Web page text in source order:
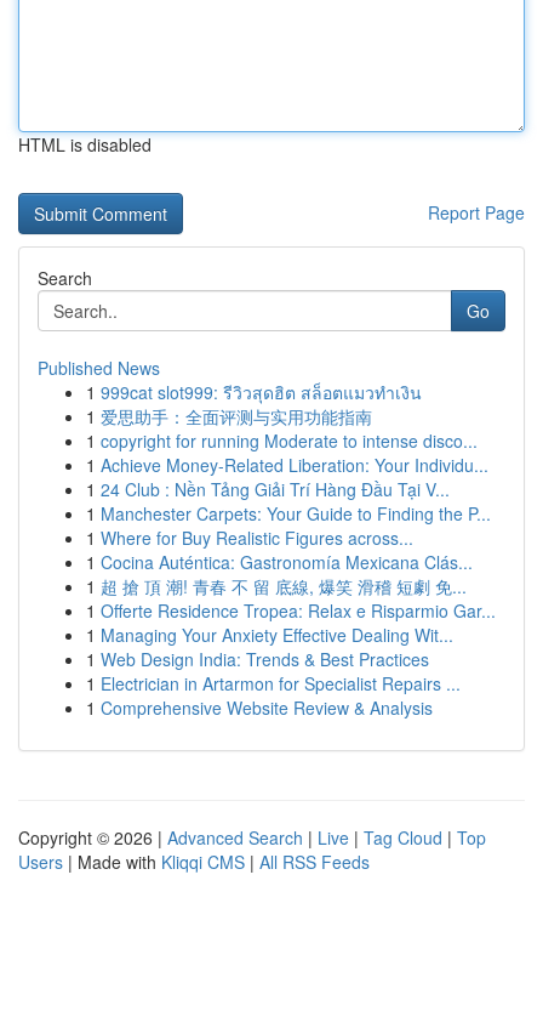
HTML is disabled
Report Page
Search
Go
Published News
1 999cat slot999: รีวิวสุดฮิต สล็อตแมวทำเงิน
1 爱思助手：全面评测与实用功能指南
1 copyright for running Moderate to intense disco...
1 Achieve Money-Related Liberation: Your Individu...
1 24 Club : Nền Tảng Giải Trí Hàng Đầu Tại V...
1 Manchester Carpets: Your Guide to Finding the P...
1 Where for Buy Realistic Figures across...
1 Cocina Auténtica: Gastronomía Mexicana Clás...
1 超 搶 頂 潮! 青春 不 留 底線, 爆笑 滑稽 短劇 免...
1 Offerte Residence Tropea: Relax e Risparmio Gar...
1 Managing Your Anxiety Effective Dealing Wit...
1 Web Design India: Trends & Best Practices
1 Electrician in Artarmon for Specialist Repairs ...
1 Comprehensive Website Review & Analysis
Copyright © 2026 | Advanced Search | Live | Tag Cloud | Top
Users | Made with Kliqqi CMS | All RSS Feeds